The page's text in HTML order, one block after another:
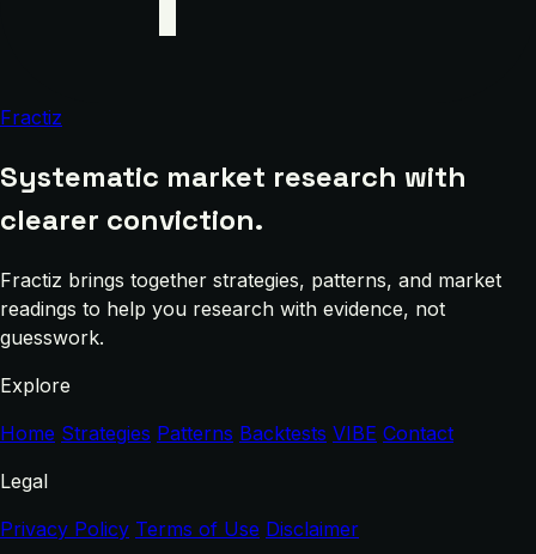
Fractiz
Systematic market research with
clearer conviction.
Fractiz brings together strategies, patterns, and market
readings to help you research with evidence, not
guesswork.
Explore
Home Strategies Patterns Backtests VIBE Contact
Legal
Privacy Policy Terms of Use Disclaimer